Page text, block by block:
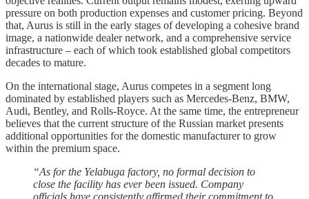
pressure on both production expenses and customer pricing. Beyond
that, Aurus is still in the early stages of developing a cohesive brand
image, a nationwide dealer network, and a comprehensive service
infrastructure – each of which took established global competitors
decades to mature.
On the international stage, Aurus competes in a segment long
dominated by established players such as Mercedes-Benz, BMW,
Audi, Bentley, and Rolls-Royce. At the same time, the entrepreneur
believes that the current structure of the Russian market presents
additional opportunities for the domestic manufacturer to grow
within the premium space.
“As for the Yelabuga factory, no formal decision to
close the facility has ever been issued. Company
officials have consistently affirmed their commitment to